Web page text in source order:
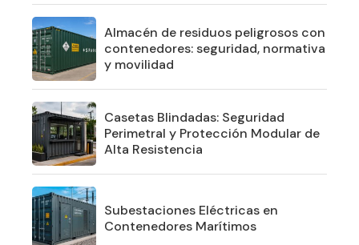
Almacén de residuos peligrosos con
contenedores: seguridad, normativa
y movilidad
Casetas Blindadas: Seguridad
Perimetral y Protección Modular de
Alta Resistencia
Subestaciones Eléctricas en
Contenedores Marítimos